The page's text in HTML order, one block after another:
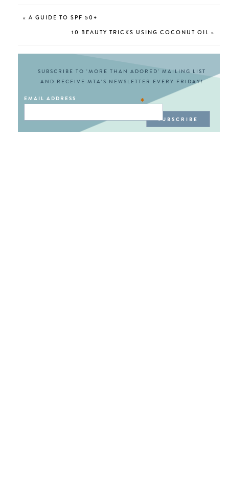
« A GUIDE TO SPF 50+
10 BEAUTY TRICKS USING COCONUT OIL »
SUBSCRIBE TO 'MORE THAN ADORED' MAILING LIST
AND RECEIVE MTA'S NEWSLETTER EVERY FRIDAY!
EMAIL ADDRESS *